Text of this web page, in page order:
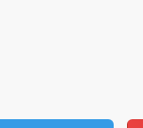
Swift svg,